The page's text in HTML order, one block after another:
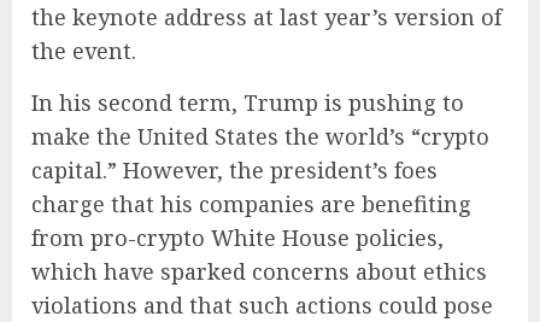
the keynote address at last year’s version of
the event.
In his second term, Trump is pushing to
make the United States the world’s “crypto
capital.” However, the president’s foes
charge that his companies are benefiting
from pro-crypto White House policies,
which have sparked concerns about ethics
violations and that such actions could pose